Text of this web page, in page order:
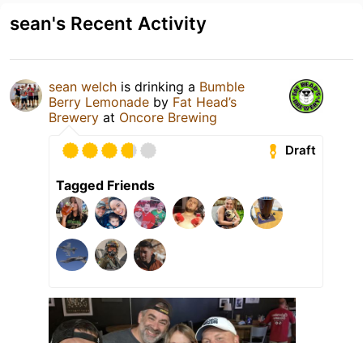
sean's Recent Activity
sean welch is drinking a Bumble
Berry Lemonade by Fat Head’s
Brewery at Oncore Brewing
Draft
Tagged Friends